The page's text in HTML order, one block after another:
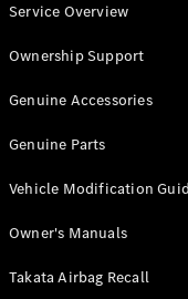
Courier
Industry
Service Overview
Ownership Support
Genuine Accessories
Genuine Parts
Vehicle Modification
Owner's Manuals
Takata Airbag Recall